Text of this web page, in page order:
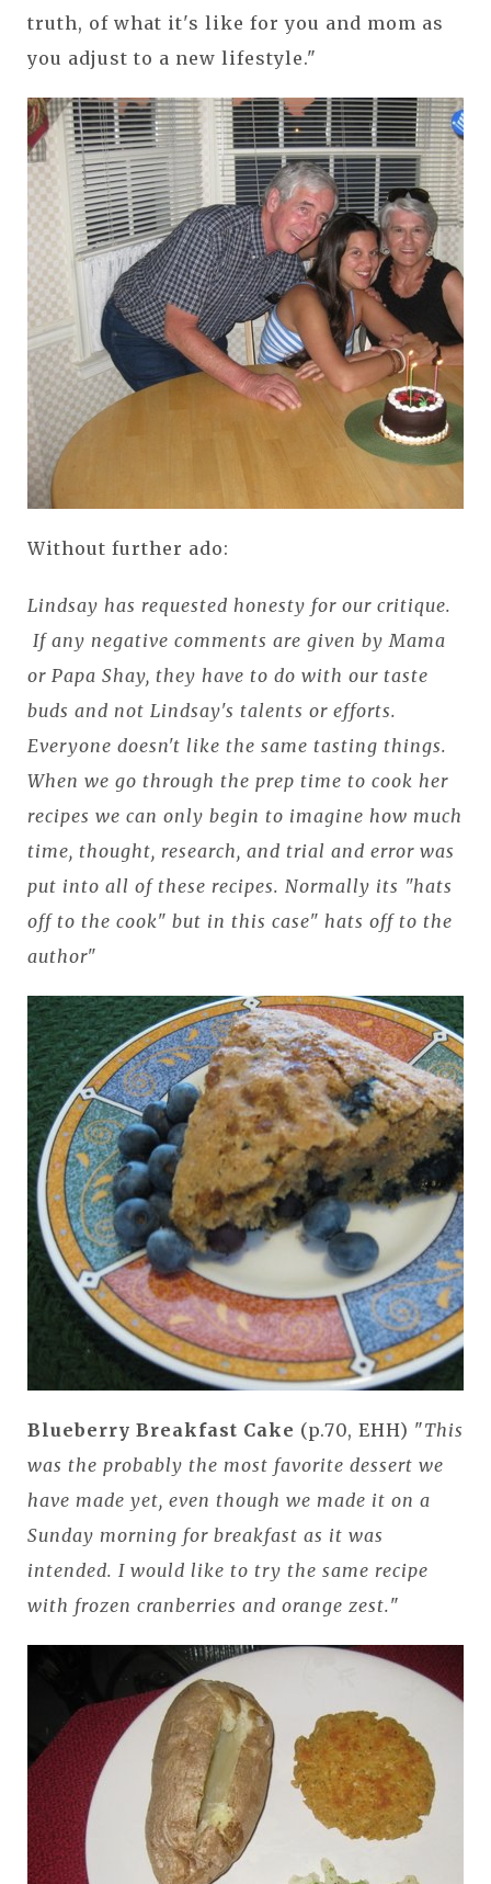
truth, of what it's like for you and mom as
you adjust to a new lifestyle."
Without further ado:
Lindsay has requested honesty for our critique.
If any negative comments are given by Mama
or Papa Shay, they have to do with our taste
buds and not Lindsay's talents or efforts.
Everyone doesn't like the same tasting things.
When we go through the prep time to cook her
recipes we can only begin to imagine how much
time, thought, research, and trial and error was
put into all of these recipes. Normally its "hats
off to the cook" but in this case" hats off to the
author"
Blueberry Breakfast Cake (p.70, EHH) "This
was the probably the most favorite dessert we
have made yet, even though we made it on a
Sunday morning for breakfast as it was
intended. I would like to try the same recipe
with frozen cranberries and orange zest."